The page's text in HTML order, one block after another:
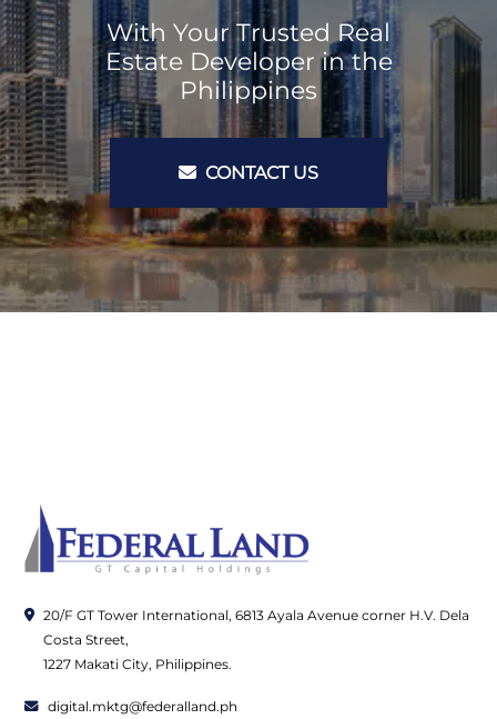
With Your Trusted Real
Estate Developer in the
Philippines
CONTACT US
20/F GT Tower International, 6813 Ayala Avenue corner H.V. Dela
Costa Street,
1227 Makati City, Philippines.
digital.mktg@federalland.ph